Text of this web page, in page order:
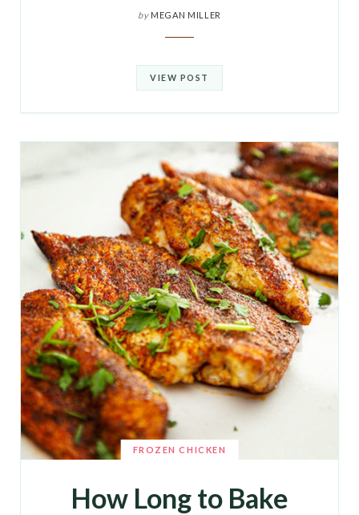
by MEGAN MILLER
VIEW POST
FROZEN CHICKEN
How Long to Bake